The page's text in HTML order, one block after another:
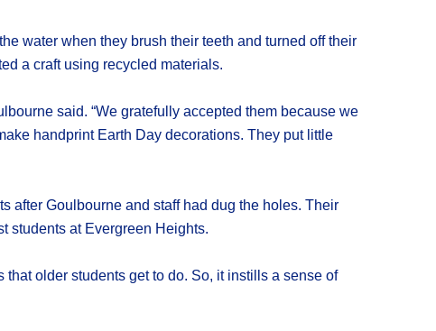
water when they brush their teeth and turned off their
a craft using recycled materials.
said. “We gratefully accepted them because we
handprint Earth Day decorations. They put little
after Goulbourne and staff had dug the holes. Their
students at Evergreen Heights.
older students get to do. So, it instills a sense of